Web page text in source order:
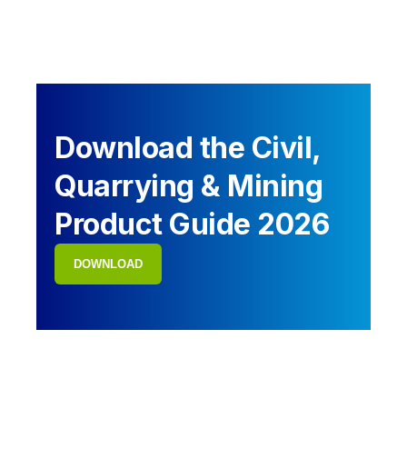
Download the Civil,
Quarrying & Mining
Product Guide 2026
DOWNLOAD